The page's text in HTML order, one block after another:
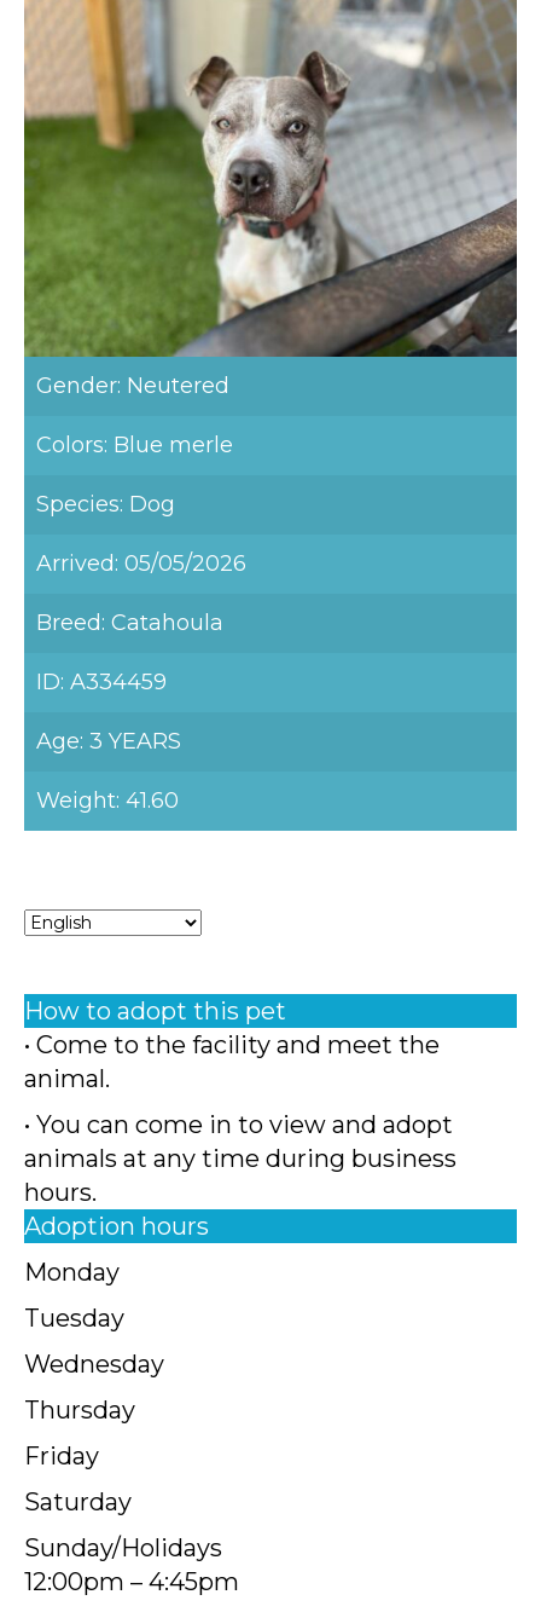
Gender: Neutered
Colors: Blue merle
Species: Dog
Arrived: 05/05/2026
Breed: Catahoula
ID: A334459
Age: 3 YEARS
Weight: 41.60
How to adopt this pet
• Come to the facility and meet the
animal.
• You can come in to view and adopt
animals at any time during business
hours.
Adoption hours
Monday
Tuesday
Wednesday
Thursday
Friday
Saturday
Sunday/Holidays
12:00pm – 4:45pm